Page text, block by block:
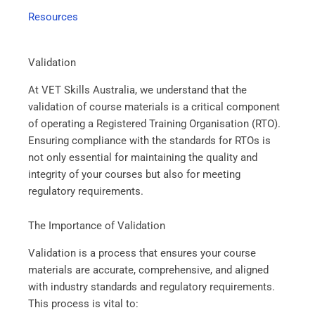
Resources
Validation
At VET Skills Australia, we understand that the
validation of course materials is a critical component
of operating a Registered Training Organisation (RTO).
Ensuring compliance with the standards for RTOs is
not only essential for maintaining the quality and
integrity of your courses but also for meeting
regulatory requirements.
The Importance of Validation
Validation is a process that ensures your course
materials are accurate, comprehensive, and aligned
with industry standards and regulatory requirements.
This process is vital to: